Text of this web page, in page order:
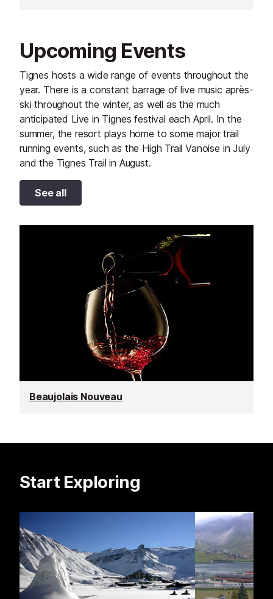
Upcoming Events
Tignes hosts a wide range of events throughout the
year. There is a constant barrage of live music après-
ski throughout the winter, as well as the much
anticipated Live in Tignes festival each April. In the
summer, the resort plays home to some major trail
running events, such as the High Trail Vanoise in July
and the Tignes Trail in August.
See all
Beaujolais Nouveau
Start Exploring